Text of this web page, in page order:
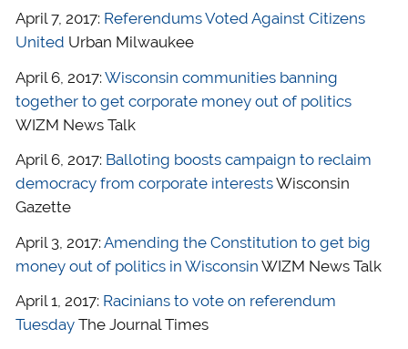
April 7, 2017: Referendums Voted Against Citizens
United Urban Milwaukee
April 6, 2017: Wisconsin communities banning
together to get corporate money out of politics
WIZM News Talk
April 6, 2017: Balloting boosts campaign to reclaim
democracy from corporate interestsWisconsin
Gazette
April 3, 2017: Amending the Constitution to get big
money out of politics in Wisconsin WIZM News Talk
April 1, 2017: Racinians to vote on referendum
TuesdayThe Journal Times